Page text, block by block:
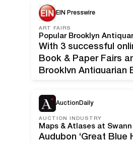
uses maps to aid
EIN Presswire
ART FAIRS
With 3 successful
Book & Paper Fairs
Brooklyn Antiquarian
AuctionDaily
AUCTION INDUSTRY
Maps & Atlases at
Audubon ‘Great Blue